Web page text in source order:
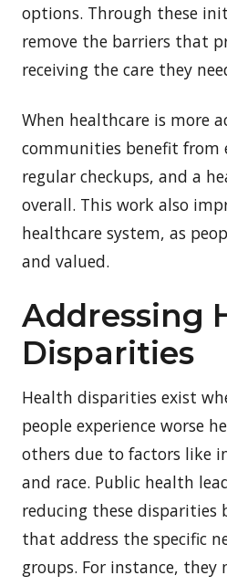
options. Through these
remove the barriers that
receiving the care they
When healthcare is more
communities benefit from
regular checkups, and a
overall. This work also
healthcare system, as
and valued.
Addressing
Disparities
Health disparities exist
people experience worse
others due to factors like
and race. Public health
reducing these disparities
that address the specific
groups. For instance, they